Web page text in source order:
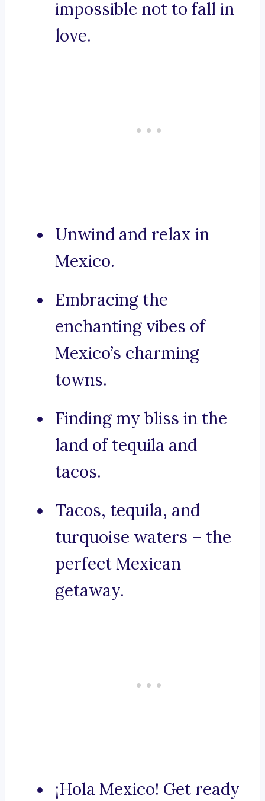
impossible not to fall in
love.
Unwind and relax in
Mexico.
Embracing the
enchanting vibes of
Mexico’s charming
towns.
Finding my bliss in the
land of tequila and
tacos.
Tacos, tequila, and
turquoise waters – the
perfect Mexican
getaway.
¡Hola Mexico! Get ready